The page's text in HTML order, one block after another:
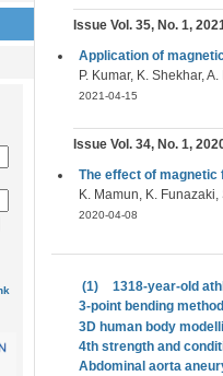
Issue Vol. 35, No. 1,
Application of
P. Kumar, K. Shekhar, A.
2021-04-15
Issue Vol. 34, No. 1,
The effect of magnetic
K. Mamun, K. Funazaki,
2020-04-08
(1) 1318-year-old
3-point bending
3D human body
4th strength and
Abdominal aorta